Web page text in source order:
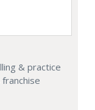
& practice